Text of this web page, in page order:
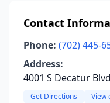
Contact
Phone: (702) 445-
Address:
4001 S Decatur
Get Directions View